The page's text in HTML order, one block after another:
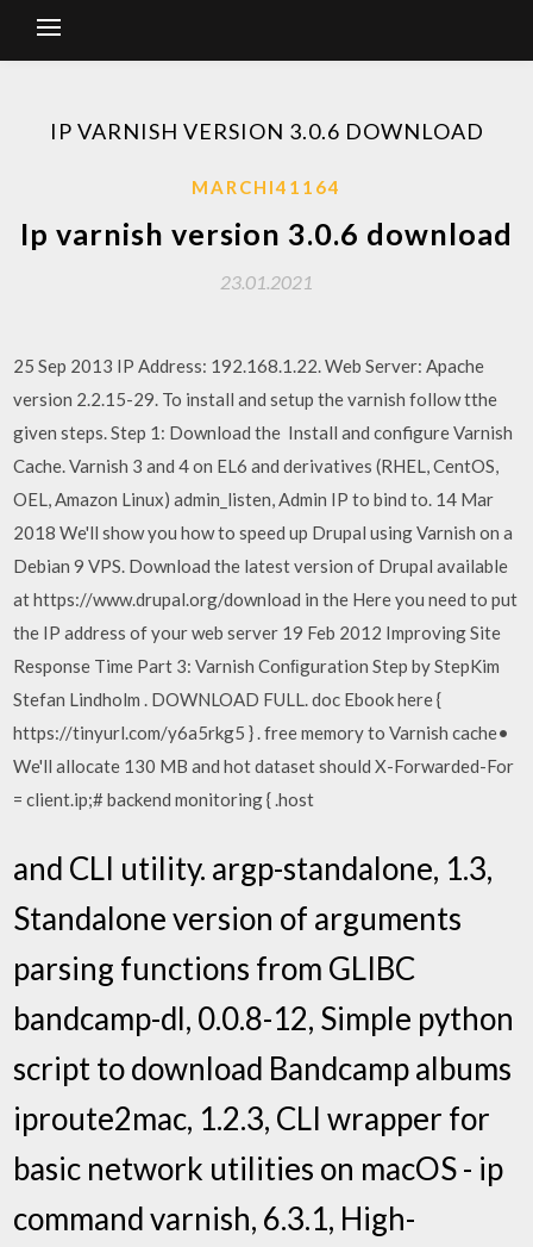
IP VARNISH VERSION 3.0.6 DOWNLOAD
MARCHI41164
Ip varnish version 3.0.6 download
23.01.2021
25 Sep 2013 IP Address: 192.168.1.22. Web Server: Apache
version 2.2.15-29. To install and setup the varnish follow tthe
given steps. Step 1: Download the Install and configure Varnish
Cache. Varnish 3 and 4 on EL6 and derivatives (RHEL, CentOS,
OEL, Amazon Linux) admin_listen, Admin IP to bind to. 14 Mar
2018 We'll show you how to speed up Drupal using Varnish on a
Debian 9 VPS. Download the latest version of Drupal available
at https://www.drupal.org/download in the Here you need to put
the IP address of your web server 19 Feb 2012 Improving Site
Response Time Part 3: Varnish Conﬁguration Step by StepKim
Stefan Lindholm . DOWNLOAD FULL. doc Ebook here {
https://tinyurl.com/y6a5rkg5 } . free memory to Varnish cache•
We'll allocate 130 MB and hot dataset should X-Forwarded-For
= client.ip;# backend monitoring { .host
and CLI utility. argp-standalone, 1.3,
Standalone version of arguments
parsing functions from GLIBC
bandcamp-dl, 0.0.8-12, Simple python
script to download Bandcamp albums
iproute2mac, 1.2.3, CLI wrapper for
basic network utilities on macOS - ip
command varnish, 6.3.1, High-